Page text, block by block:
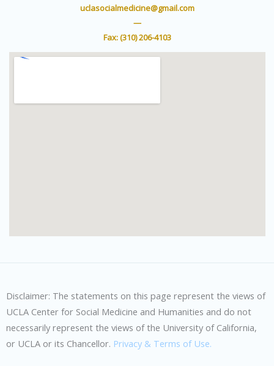
e b
uclasocialmedicine@gmail.com
—
Fax: (310) 206-4103
Disclaimer: The statements on this page represent the views of
UCLA Center for Social Medicine and Humanities and do not
necessarily represent the views of the University of California,
or UCLA or its Chancellor. Privacy & Terms of Use.